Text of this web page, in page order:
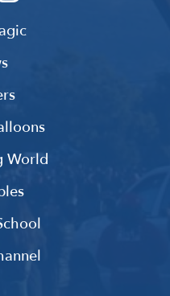
World